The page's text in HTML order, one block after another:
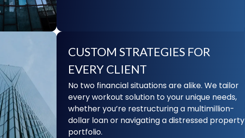
CUSTOM STRATEGIES FOR
EVERY CLIENT
No two financial situations are alike. We tailor
every workout solution to your unique needs,
whether you’re restructuring a multimillion-
dollar loan or navigating a distressed property
portfolio.